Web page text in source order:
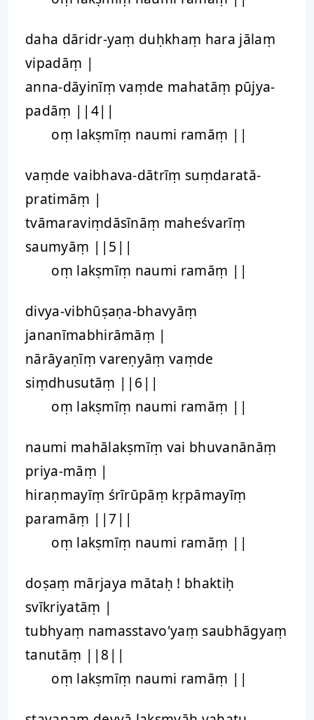
daha dāridr-yaṃ duḥkhaṃ hara jālaṃ
vipadāṃ |
anna-dāyinīṃ vaṃde mahatāṃ pūjya-
padāṃ ||4||
oṃ lakṣmīṃ naumi ramāṃ ||
vaṃde vaibhava-dātrīṃ suṃdaratā-
pratimāṃ |
tvāmaraviṃdāsīnāṃ maheśvarīṃ
saumyāṃ ||5||
oṃ lakṣmīṃ naumi ramāṃ ||
divya-vibhūṣaṇa-bhavyāṃ
jananīmabhirāmāṃ |
nārāyaṇīṃ vareṇyāṃ vaṃde
siṃdhusutāṃ ||6||
oṃ lakṣmīṃ naumi ramāṃ ||
naumi mahālakṣmīṃ vai bhuvanānāṃ
priya-māṃ |
hiraṇmayīṃ śrīrūpāṃ kṛpāmayīṃ
paramāṃ ||7||
oṃ lakṣmīṃ naumi ramāṃ ||
doṣaṃ mārjaya mātaḥ ! bhaktiḥ
svīkriyatāṃ |
tubhyaṃ namasstavo'yaṃ saubhāgyaṃ
tanutāṃ ||8||
oṃ lakṣmīṃ naumi ramāṃ ||